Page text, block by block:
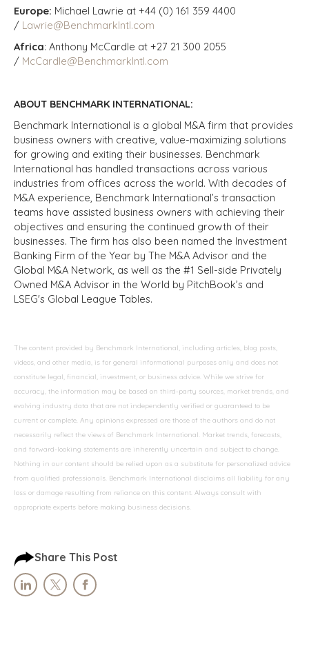
Europe: Michael Lawrie at +44 (0) 161 359 4400
/ Lawrie@BenchmarkIntl.com
Africa: Anthony McCardle at +27 21 300 2055
/ McCardle@BenchmarkIntl.com
ABOUT BENCHMARK INTERNATIONAL:
Benchmark International is a global M&A firm that provides
business owners with creative, value-maximizing solutions
for growing and exiting their businesses. Benchmark
International has handled transactions across various
industries from offices across the world. With decades of
M&A experience, Benchmark International’s transaction
teams have assisted business owners with achieving their
objectives and ensuring the continued growth of their
businesses. The firm has also been named the Investment
Banking Firm of the Year by The M&A Advisor and the
Global M&A Network, as well as the #1 Sell-side Privately
Owned M&A Advisor in the World by PitchBook’s and
LSEG's Global League Tables.
The content provided by Benchmark International, including articles, blog posts,
videos, and other media, is for general informational purposes only and does not
constitute legal, financial, investment, or business advice. While we strive for
accuracy, the information may be based on third-party sources, market trends, and
evolving industry data that are not independently verified or guaranteed to be
current or complete. Any opinions expressed are those of the authors and do not
necessarily reflect the views of Benchmark International. Market trends, forecasts,
and forward-looking statements are inherently uncertain and subject to change.
Nothing in our content should be relied upon as a substitute for personalized advice
from qualified professionals. Benchmark International disclaims all liability for any
loss or damage resulting from reliance on this content. Always consult with
appropriate experts before making business decisions.
Share This Post